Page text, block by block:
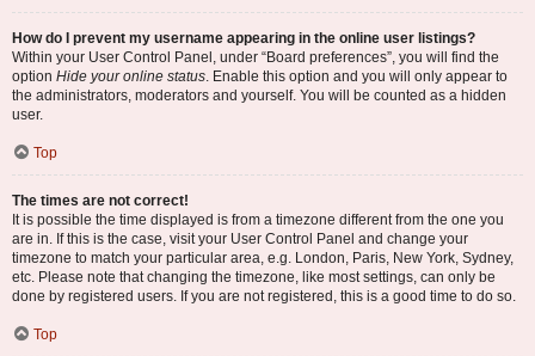
How do I prevent my username appearing in the online user listings?
Within your User Control Panel, under “Board preferences”, you will find the
option Hide your online status. Enable this option and you will only appear to
the administrators, moderators and yourself. You will be counted as a hidden
user.
Top
The times are not correct!
It is possible the time displayed is from a timezone different from the one you
are in. If this is the case, visit your User Control Panel and change your
timezone to match your particular area, e.g. London, Paris, New York, Sydney,
etc. Please note that changing the timezone, like most settings, can only be
done by registered users. If you are not registered, this is a good time to do so.
Top